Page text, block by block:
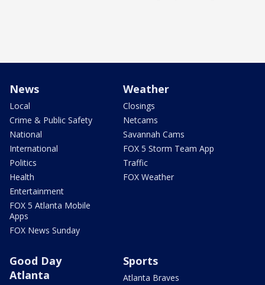
News
Local
Crime & Public Safety
National
International
Politics
Health
Entertainment
FOX 5 Atlanta Mobile
Apps
FOX News Sunday
Weather
Closings
Netcams
Savannah Cams
FOX 5 Storm Team App
Traffic
FOX Weather
Good Day
Atlanta
Sports
Atlanta Braves